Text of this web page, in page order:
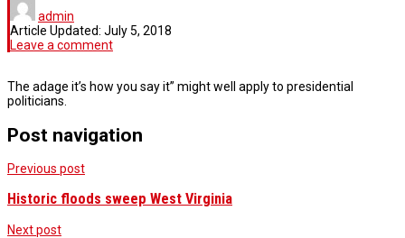
admin
Article Updated: July 5, 2018
Leave a comment
The adage it’s how you say it” might well apply to presidential
politicians.
Post navigation
Previous post
Historic floods sweep West Virginia
Next post